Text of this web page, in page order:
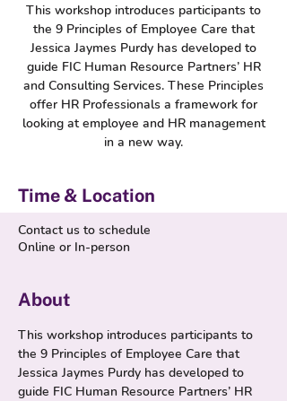
This workshop introduces participants to
the 9 Principles of Employee Care that
Jessica Jaymes Purdy has developed to
guide FIC Human Resource Partners’ HR
and Consulting Services. These Principles
offer HR Professionals a framework for
looking at employee and HR management
in a new way.
Time & Location
Contact us to schedule
Online or In-person
About
This workshop introduces participants to
the 9 Principles of Employee Care that
Jessica Jaymes Purdy has developed to
guide FIC Human Resource Partners’ HR